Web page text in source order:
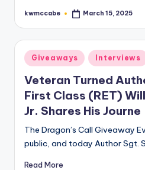
Posted
kwmccabe March 15, 2025
Posted
in
Giveaways Interviews
Veteran Turned
First Class (RET)
Jr. Shares His Journe
The Dragon’s Call Giveaway
public, and today Author Sgt.
Read More